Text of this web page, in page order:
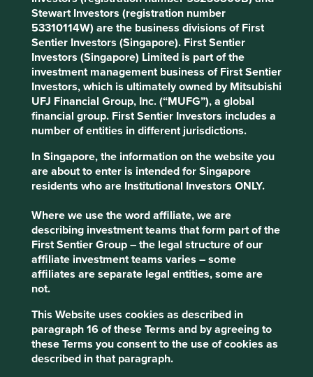
Stewart Investors (registration number
53310114W) are the business divisions of First
Sentier Investors (Singapore). First Sentier
Investors (Singapore) Limited is part of the
investment management business of First Sentier
Investors, which is ultimately owned by Mitsubishi
UFJ Financial Group, Inc. (“MUFG”), a global
financial group. First Sentier Investors includes a
number of entities in different jurisdictions.
In Singapore, the information on the website you
are about to enter is intended for Singapore
residents who are Institutional Investors ONLY.
Where we use the word affiliate, we are
describing investment teams that form part of the
First Sentier Group – the legal structure of our
affiliate investment teams varies – some
affiliates are separate legal entities, some are
not.
This Website uses cookies as described in
paragraph 16 of these Terms and by agreeing to
these Terms you consent to the use of cookies as
described in that paragraph.
Costco
Costco, the large Washington-based
membership retailer, was started by
entrepreneurs Jim Sinegal and Sol
Price in the 1980s. It is now run by
professional management, but the
culture, values and systems put in
For example, Costco treats employees very well. They are
paid above the minimum wage and get health insurance
compared with rates of 70% at a leading competitor. And
this has not come at the expense of profits, as the
company continues to generate high-quality and healthy
margins while also supplying high-quality and healthy
food at great prices to its customers.
Both Fortinet and Costco are examples of larger
companies with great stewardship, but there are many
examples of smaller companies that embody these
qualities as well.